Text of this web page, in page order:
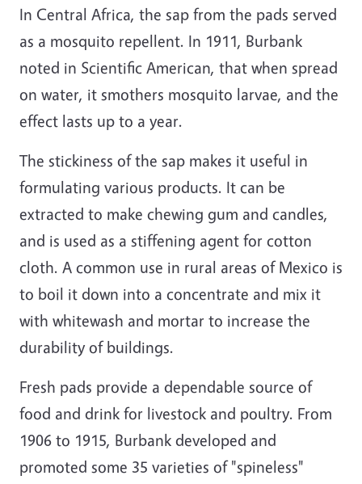
In Central Africa, the sap from the pads served
as a mosquito repellent. In 1911, Burbank
noted in Scientific American, that when spread
on water, it smothers mosquito larvae, and the
effect lasts up to a year.
The stickiness of the sap makes it useful in
formulating various products. It can be
extracted to make chewing gum and candles,
and is used as a stiffening agent for cotton
cloth. A common use in rural areas of Mexico is
to boil it down into a concentrate and mix it
with whitewash and mortar to increase the
durability of buildings.
Fresh pads provide a dependable source of
food and drink for livestock and poultry. From
1906 to 1915, Burbank developed and
promoted some 35 varieties of "spineless"